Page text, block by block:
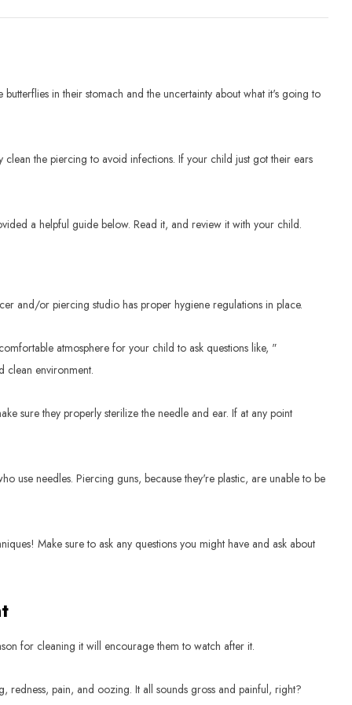
in their stomach and the uncertainty about what it's going to
the piercing to avoid infections. If your child just got their ears
a helpful guide below. Read it, and review it with your child.
and/or piercing studio has proper hygiene regulations in place.
atmosphere for your child to ask questions like, "
clean environment.
sure they properly sterilize the needle and ear. If at any point
use needles. Piercing guns, because they're plastic, are unable to be
Make sure to ask any questions you might have and ask about
for cleaning it will encourage them to watch after it.
pain, and oozing. It all sounds gross and painful, right?